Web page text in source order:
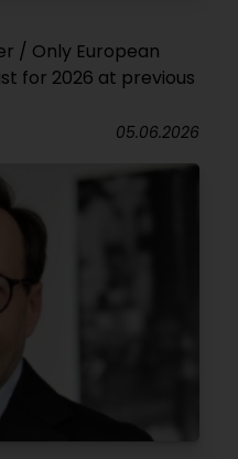
/ Only European
for 2026 at previous
05.06.2026